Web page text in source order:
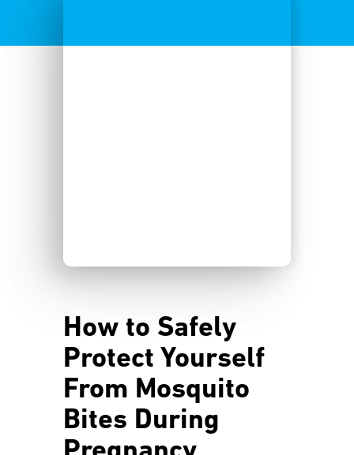
How to Safely
Protect Yourself
From Mosquito
Bites During